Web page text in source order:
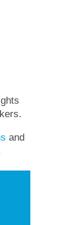
and